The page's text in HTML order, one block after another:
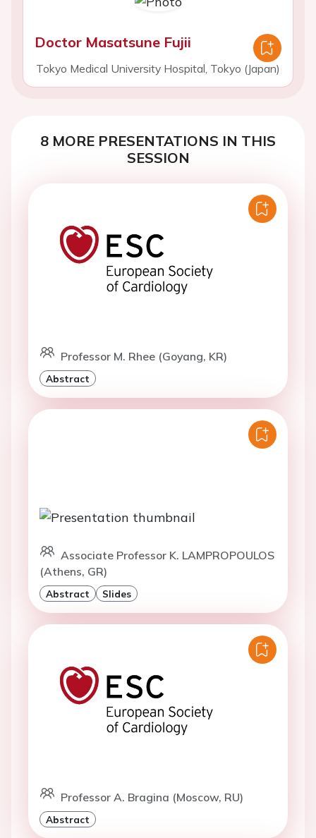
Doctor Masatsune Fujii
Tokyo Medical University Hospital, Tokyo (Japan)
8 MORE PRESENTATIONS IN THIS
SESSION
Professor M. Rhee (Goyang, KR)
Abstract
Associate Professor K. LAMPROPOULOS
(Athens, GR)
Abstract Slides
Professor A. Bragina (Moscow, RU)
Abstract